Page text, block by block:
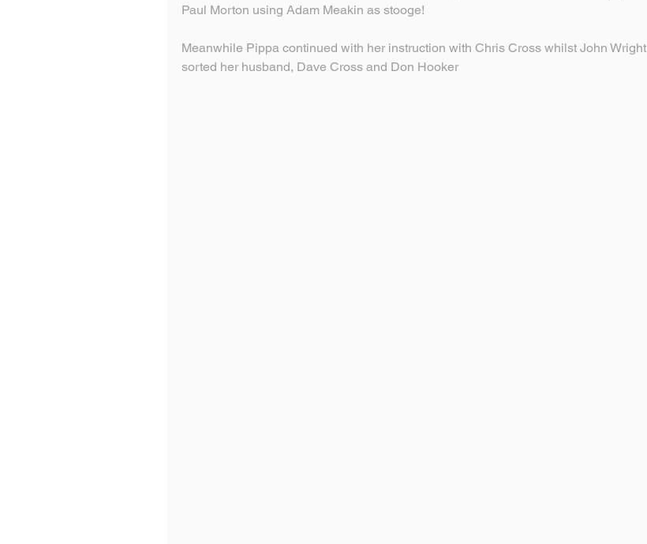
Paul Morton using Adam Meakin as stooge!
Meanwhile Pippa continued with her instruction with Chris Cross whilst John Wright
sorted her husband, Dave Cross and Don Hooker